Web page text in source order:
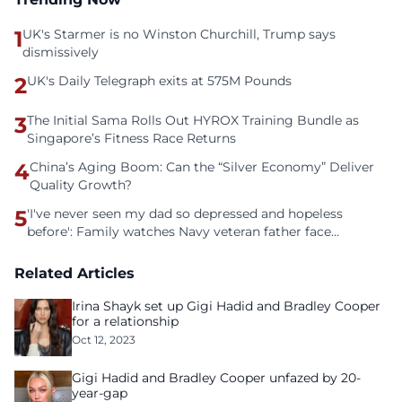
1UK's Starmer is no Winston Churchill, Trump says
dismissively
2UK's Daily Telegraph exits at 575M Pounds
3The Initial Sama Rolls Out HYROX Training Bundle as
Singapore’s Fitness Race Returns
4China’s Aging Boom: Can the “Silver Economy” Deliver
Quality Growth?
5'I've never seen my dad so depressed and hopeless
before': Family watches Navy veteran father face
Related Articles
Irina Shayk set up Gigi Hadid and Bradley Cooper
for a relationship
Oct 12, 2023
Gigi Hadid and Bradley Cooper unfazed by 20-
year-gap